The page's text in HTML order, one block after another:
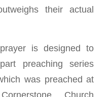
their actual
is designed to
preaching series
was preached at